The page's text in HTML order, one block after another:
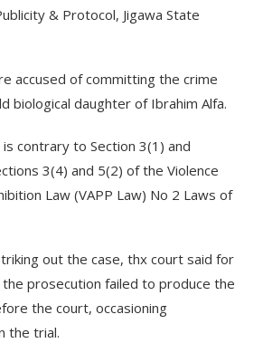
& Protocol, Jigawa State
accused of committing the crime
biological daughter of Ibrahim Alfa.
contrary to Section 3(1) and
3(4) and 5(2) of the Violence
Law (VAPP Law) No 2 Laws of
out the case, thx court said for
prosecution failed to produce the
the court, occasioning
the trial.